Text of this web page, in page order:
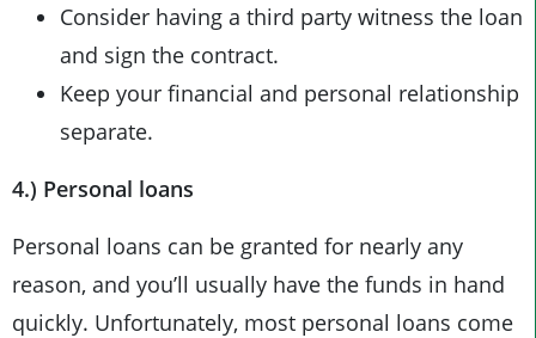
Consider having a third party witness the loan
and sign the contract.
Keep your financial and personal relationship
separate.
4.) Personal loans
Personal loans can be granted for nearly any
reason, and you’ll usually have the funds in hand
quickly. Unfortunately, most personal loans come